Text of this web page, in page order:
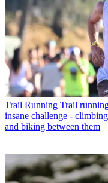
Trail Running Trail
insane challenge -
and biking between them